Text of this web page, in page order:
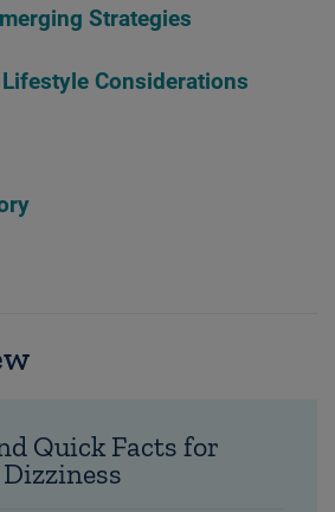
Strategies
Considerations
Quick Facts for